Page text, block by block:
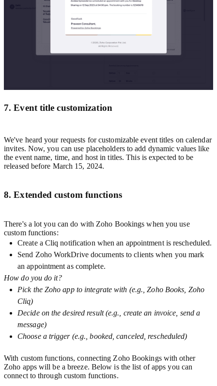
7. Event title customization
We've heard your requests for customizable event titles on calendar
invites. Now, you can use placeholders to add dynamic values like
the event name, time, and host in titles. This is expected to be
released before March 15, 2024.
8. Extended custom functions
There's a lot you can do with Zoho Bookings when you use
custom functions:
Create a Cliq notification when an appointment is rescheduled.
Send Zoho WorkDrive documents to clients when you mark
an appointment as complete.
How do you do it?
Pick the Zoho app to integrate with (e.g., Zoho Books, Zoho
Cliq)
Decide on the desired result (e.g., create an invoice, send a
message)
Choose a trigger (e.g., booked, canceled, rescheduled)
With custom functions, connecting Zoho Bookings with other
Zoho apps will be a breeze. Below is the list of apps you can
connect to through custom functions.